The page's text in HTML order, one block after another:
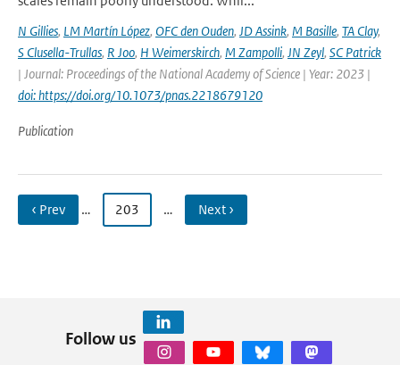
N Gillies, LM Martín López, OFC den Ouden, JD Assink, M Basille, TA Clay,
S Clusella-Trullas, R Joo, H Weimerskirch, M Zampolli, JN Zeyl, SC Patrick
| Journal: Proceedings of the National Academy of Science | Year: 2023 |
doi: https://doi.org/10.1073/pnas.2218679120
Publication
‹ Prev … 203 … Next ›
Follow us